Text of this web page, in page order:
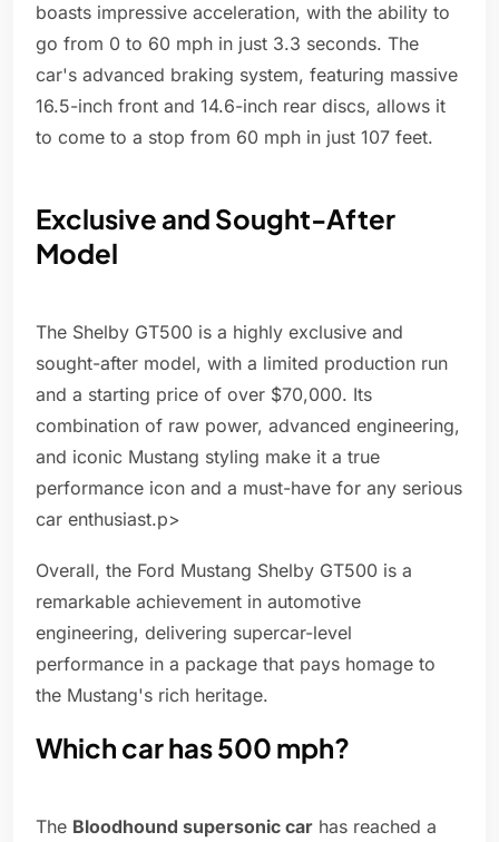
boasts impressive acceleration, with the ability to
go from 0 to 60 mph in just 3.3 seconds. The
car's advanced braking system, featuring massive
16.5-inch front and 14.6-inch rear discs, allows it
to come to a stop from 60 mph in just 107 feet.
Exclusive and Sought-After
Model
The Shelby GT500 is a highly exclusive and
sought-after model, with a limited production run
and a starting price of over $70,000. Its
combination of raw power, advanced engineering,
and iconic Mustang styling make it a true
performance icon and a must-have for any serious
car enthusiast.p>
Overall, the Ford Mustang Shelby GT500 is a
remarkable achievement in automotive
engineering, delivering supercar-level
performance in a package that pays homage to
the Mustang's rich heritage.
Which car has 500 mph?
The Bloodhound supersonic car has reached a